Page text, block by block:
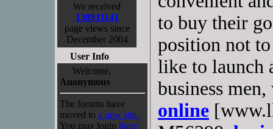
We received
138931141
page views since
December 2004
User Info
Welcome,
Anonymous
The forums have
moved to a new site.
You may login there.
to buy their
position not
like to launch
business
online